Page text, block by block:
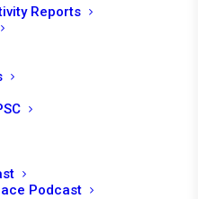
Reports
Podcast
of the
Common
Time of